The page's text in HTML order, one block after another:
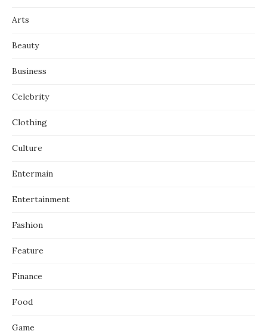
Arts
Beauty
Business
Celebrity
Clothing
Culture
Entermain
Entertainment
Fashion
Feature
Finance
Food
Game